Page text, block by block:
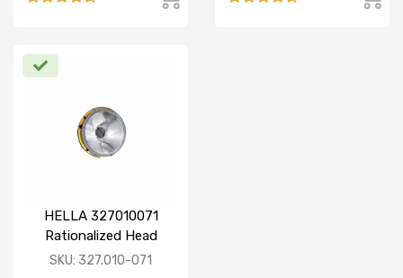
HELLA 327010071
Rationalized Head
Lamp (Cut Doom) P43
SKU: 327.010-071